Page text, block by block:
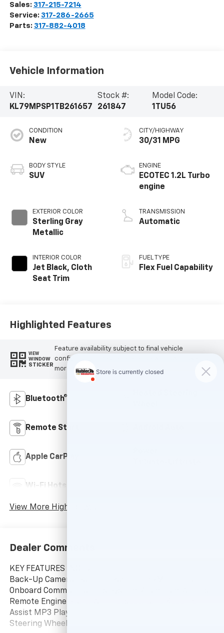
Sales: 317-215-7214
Service: 317-286-2665
Parts: 317-882-4018
Vehicle Information
VIN:
KL79MPSP1TB261657
Stock #:
261847
Model Code:
1TU56
CONDITION
New
BODY STYLE
SUV
EXTERIOR COLOR
Sterling Gray
Metallic
INTERIOR COLOR
Jet Black, Cloth
Seat Trim
CITY/HIGHWAY
30/31 MPG
ENGINE
ECOTEC 1.2L Turbo
engine
TRANSMISSION
Automatic
FUEL TYPE
Flex Fuel Capability
Highlighted Features
VIEW
WINDOW
STICKER
Feature availability subject to final vehicle
configuration. Please reference window sticker for
more info.
Bluetooth®
Remote Start
Apple CarPlay
Wi-Fi Hotspot
View More Highlights...
Dealer Comments
KEY FEATURES INCLUDE
Back-Up Camera, Satellite Radio, iPod/MP3 Input,
Onboard Communications System, Aluminum Wheels,
Remote Engine Start, WiFi Hotspot, Lane Keeping
Assist MP3 Player, Privacy Glass, Keyless Entry,
Steering Wheel Controls, Child Safety Locks.